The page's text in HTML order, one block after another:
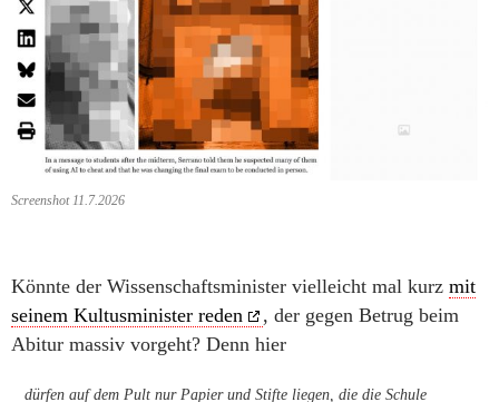
Screenshot 11.7.2026
Könnte der Wissenschaftsminister vielleicht mal kurz mit
seinem Kultusminister reden
, der gegen Betrug beim
Abitur massiv vorgeht? Denn hier
dürfen auf dem Pult nur Papier und Stifte liegen, die die Schule